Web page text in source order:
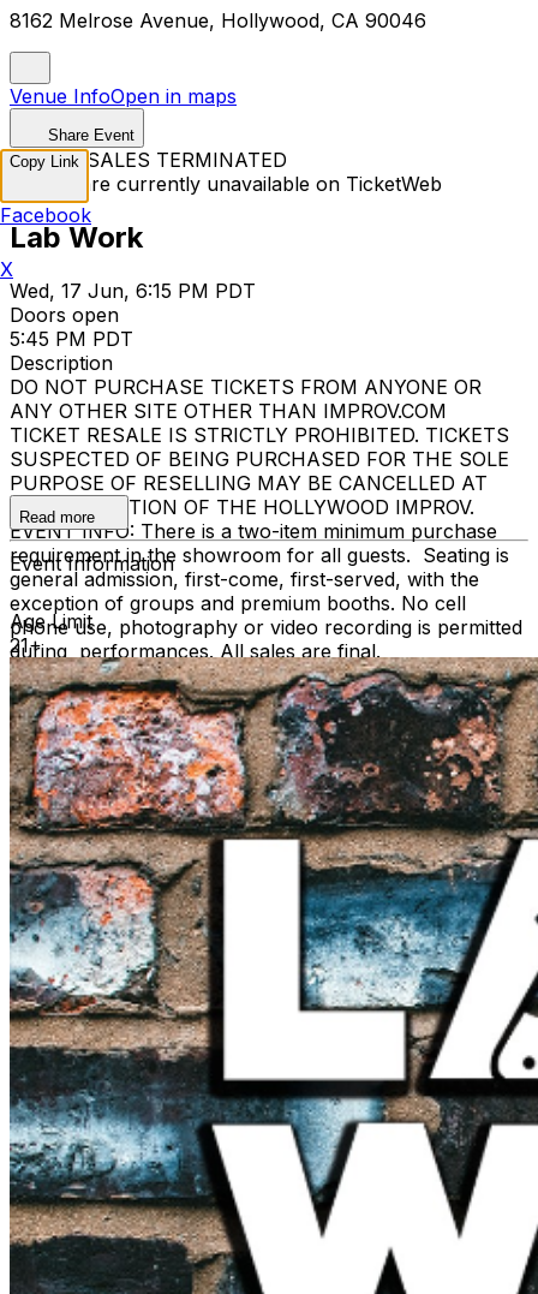
8162 Melrose Avenue, Hollywood, CA 90046
Venue InfoOpen in maps
Share Event
TICKET SALES TERMINATED
Tickets are currently unavailable on TicketWeb
Lab Work
Wed, 17 Jun, 6:15 PM PDT
Doors open
5:45 PM PDT
Description
DO NOT PURCHASE TICKETS FROM ANYONE OR
ANY OTHER SITE OTHER THAN IMPROV.COM
TICKET RESALE IS STRICTLY PROHIBITED. TICKETS
SUSPECTED OF BEING PURCHASED FOR THE SOLE
PURPOSE OF RESELLING MAY BE CANCELLED AT
THE DISCRETION OF THE HOLLYWOOD IMPROV.
EVENT INFO: There is a two-item minimum purchase
requirement in the showroom for all guests. Seating is
general admission, first-come, first-served, with the
exception of groups and premium booths. No cell
phone use, photography or video recording is permitted
during performances. All sales are final.
MISCELLANOUS: For group sales info,e-mail our
Events Managerto learn about special menu options
and reserved seating. Additional questions may be
addressed in ourFrequently Asked Questions. For
further assistance, contactHollywood Improv.
Read more
Event Information
Age Limit
21+
Copy Link
Facebook
X